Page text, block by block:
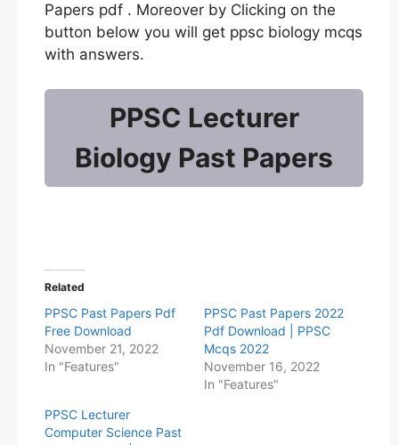
Papers pdf . Moreover by Clicking on the
button below you will get ppsc biology mcqs
with answers.
PPSC Lecturer
Biology Past Papers
Related
PPSC Past Papers Pdf
Free Download
November 21, 2022
In "Features"
PPSC Past Papers 2022
Pdf Download | PPSC
Mcqs 2022
November 16, 2022
In "Features"
PPSC Lecturer
Computer Science Past